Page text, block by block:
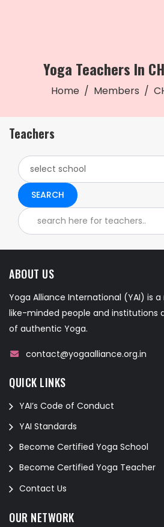
Yoga Teachers In
Home Members
Teachers
SEARCH
ABOUT US
Yoga Alliance International (YAI) is
like-minded people and institutions
of authentic Yoga.
contact@yogaalliance.org.in
QUICK LINKS
YAI’s Code of Conduct
YAI Standards
Become Certified Yoga School
Become Certified Yoga Teacher
Contact Us
OUR NETWORK